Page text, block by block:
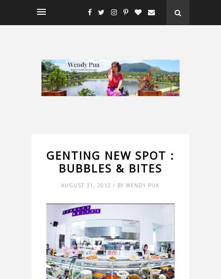
GENTING NEW SPOT :
BUBBLES & BITES
AUGUST 31, 2012 / BY WENDY PUA